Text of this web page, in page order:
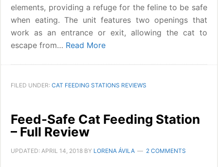
elements, providing a refuge for the feline to be safe
when eating. The unit features two openings that
work as an entrance or exit, allowing the cat to
escape from… Read More
FILED UNDER:CAT FEEDING STATIONS REVIEWS
Feed-Safe Cat Feeding Station
– Full Review
UPDATED:APRIL 14, 2018 BY LORENA ÁVILA 2 COMMENTS